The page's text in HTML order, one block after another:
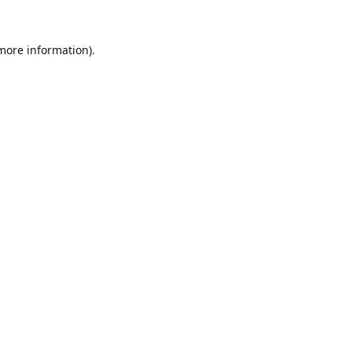
information).